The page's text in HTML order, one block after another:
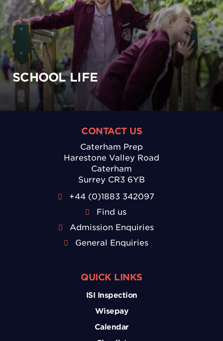
SCHOOL LIFE
CONTACT US
Caterham Prep
Harestone Valley Road
Caterham
Surrey CR3 6YB
+44 (0)1883 342097
Find us
Admission Enquiries
General Enquiries
QUICK LINKS
ISI Inspection
Wisepay
Calendar